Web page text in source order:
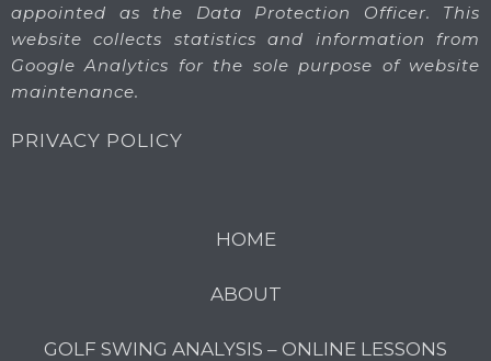
appointed as the Data Protection Officer. This
website collects statistics and information from
Google Analytics for the sole purpose of website
maintenance.
PRIVACY POLICY
HOME
ABOUT
GOLF SWING ANALYSIS – ONLINE LESSONS